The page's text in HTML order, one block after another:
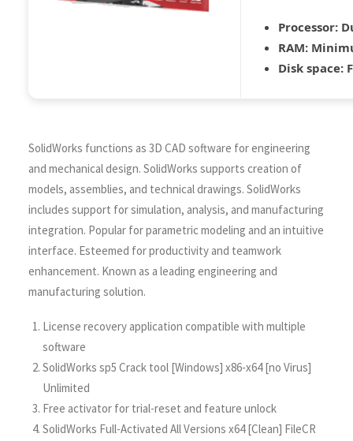
Processor:
RAM:
Disk space:
SolidWorks functions as 3D CAD software for engineering
and mechanical design. SolidWorks supports creation of
models, assemblies, and technical drawings. SolidWorks
includes support for simulation, analysis, and manufacturing
integration. Popular for parametric modeling and an intuitive
interface. Esteemed for productivity and teamwork
enhancement. Known as a leading engineering and
manufacturing solution.
License recovery application compatible with multiple
software
SolidWorks sp5 Crack tool [Windows] x86-x64 [no Virus]
Unlimited
Free activator for trial-reset and feature unlock
SolidWorks Full-Activated All Versions x64 [Clean] FileCR